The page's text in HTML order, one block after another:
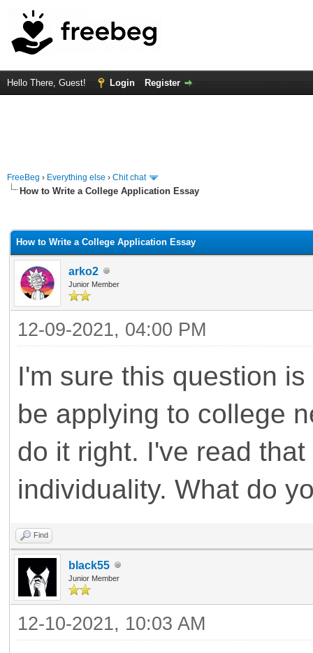
Hello There, Guest! Login Register
FreeBeg › Everything else › Chit chat
How to Write a College Application Essay
How to Write a College Application Essay
arko2
Junior Member
12-09-2021, 04:00 PM
I'm sure this question
be applying to college
do it right. I've read
individuality. What do
Find
black55
Junior Member
12-10-2021, 10:03 AM